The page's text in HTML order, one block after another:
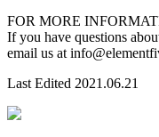
FOR MORE
If you have questions
email us at
Last Edited 2021.06.21